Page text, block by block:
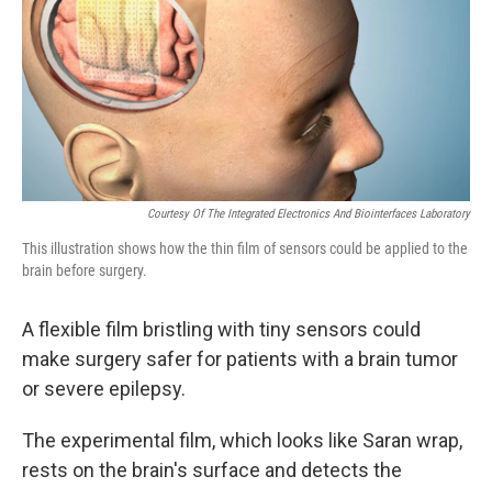
Courtesy Of The Integrated Electronics And Biointerfaces Laboratory
This illustration shows how the thin film of sensors could be applied to the
brain before surgery.
A flexible film bristling with tiny sensors could
make surgery safer for patients with a brain tumor
or severe epilepsy.
The experimental film, which looks like Saran wrap,
rests on the brain's surface and detects the